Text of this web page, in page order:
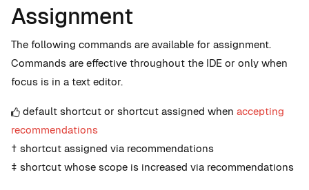
Assignment
The following commands are available for assignment.
Commands are effective throughout the IDE or only when
focus is in a text editor.
default shortcut or shortcut assigned when accepting
recommendations
† shortcut assigned via recommendations
‡ shortcut whose scope is increased via recommendations